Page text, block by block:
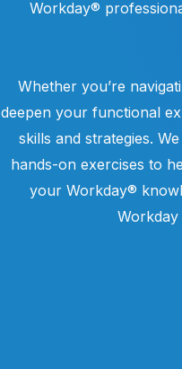
Workday®
Whether you’re
deepen your functional
skills and strategies.
hands-on exercises to
your Workday®